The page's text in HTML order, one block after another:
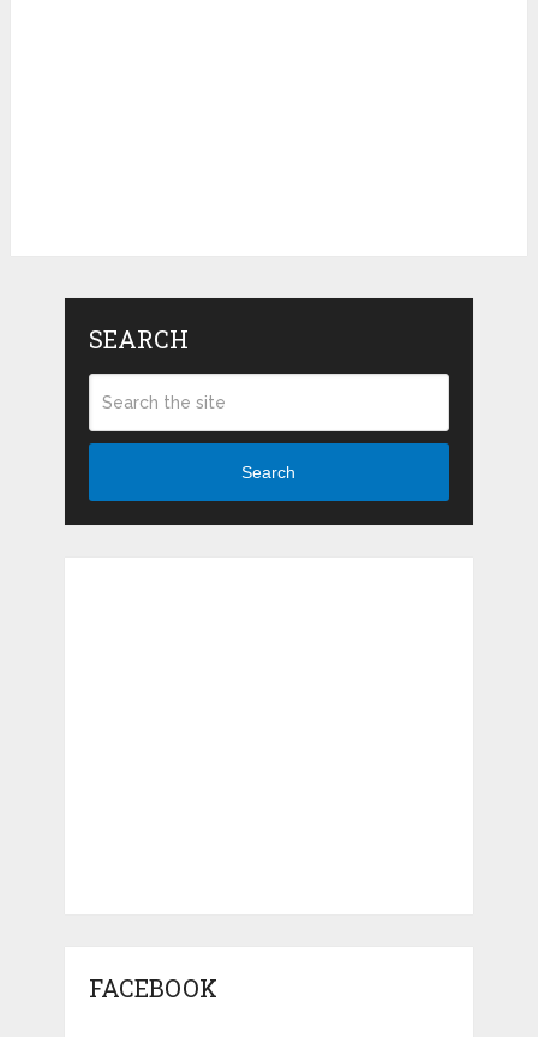
SEARCH
Search
FACEBOOK